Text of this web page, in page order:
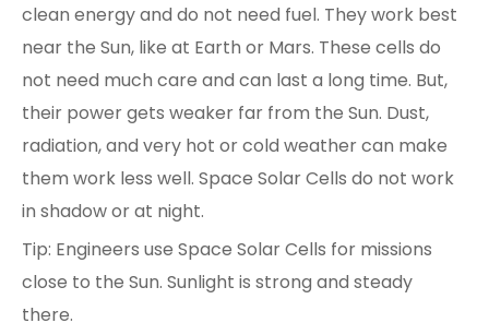
clean energy and do not need fuel. They work best
near the Sun, like at Earth or Mars. These cells do
not need much care and can last a long time. But,
their power gets weaker far from the Sun. Dust,
radiation, and very hot or cold weather can make
them work less well. Space Solar Cells do not work
in shadow or at night.
Tip: Engineers use Space Solar Cells for missions
close to the Sun. Sunlight is strong and steady
there.